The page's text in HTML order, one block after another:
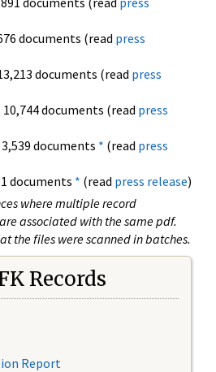
documents (read press
documents (read press
10,744 documents (read press
documents * (read press
documents * (read press release)
where multiple record
associated with the same pdf.
the files were scanned in batches.
Records
Report